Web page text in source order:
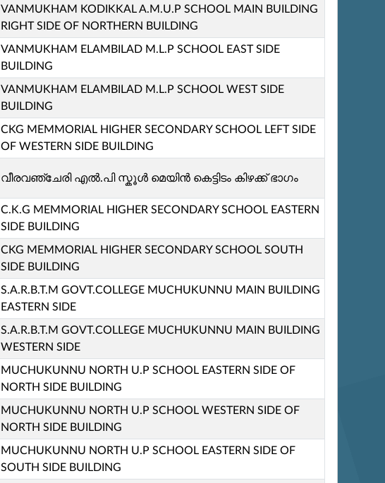
VANMUKHAM KODIKKAL A.M.U.P SCHOOL MAIN BUILDING
RIGHT SIDE OF NORTHERN BUILDING
VANMUKHAM ELAMBILAD M.L.P SCHOOL EAST SIDE
BUILDING
VANMUKHAM ELAMBILAD M.L.P SCHOOL WEST SIDE
BUILDING
CKG MEMMORIAL HIGHER SECONDARY SCHOOL LEFT SIDE
OF WESTERN SIDE BUILDING
വീരവഞ്ചേരി എൽ.പി സ്കൂള്‍ മെയിൻ കെട്ടിടം കിഴക്ക് ഭാഗം
C.K.G MEMMORIAL HIGHER SECONDARY SCHOOL EASTERN
SIDE BUILDING
CKG MEMMORIAL HIGHER SECONDARY SCHOOL SOUTH
SIDE BUILDING
S.A.R.B.T.M GOVT.COLLEGE MUCHUKUNNU MAIN BUILDING
EASTERN SIDE
S.A.R.B.T.M GOVT.COLLEGE MUCHUKUNNU MAIN BUILDING
WESTERN SIDE
MUCHUKUNNU NORTH U.P SCHOOL EASTERN SIDE OF
NORTH SIDE BUILDING
MUCHUKUNNU NORTH U.P SCHOOL WESTERN SIDE OF
NORTH SIDE BUILDING
MUCHUKUNNU NORTH U.P SCHOOL EASTERN SIDE OF
SOUTH SIDE BUILDING